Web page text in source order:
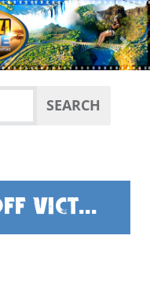
SEARCH
BUNGEE JUMP OFF VICTORIA FALLS BRIDGE